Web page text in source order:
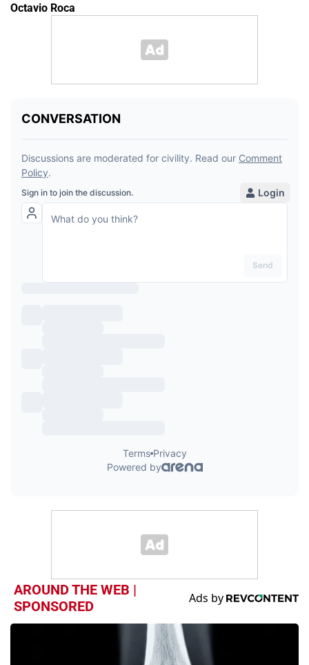
Octavio Roca
AROUND THE WEB |
SPONSORED